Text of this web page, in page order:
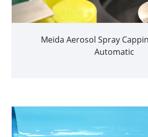
Meida Aerosol Spray
Automatic